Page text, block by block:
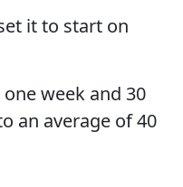
it to start on
week and 30
an average of 40